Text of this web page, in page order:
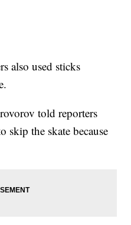
also used sticks
told reporters
skip the skate because